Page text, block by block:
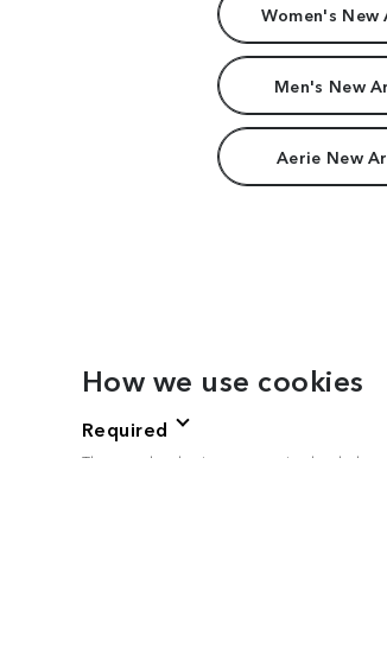
Women's New
Men's New
Aerie New